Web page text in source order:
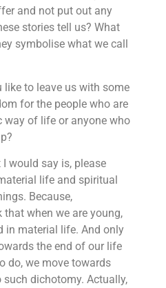
and not put out any
stories tell us? What
symbolise what we call
like to leave us with some
for the people who are
of life or anyone who
would say is, please
life and spiritual
Because,
when we are young,
in material life. And only
the end of our life
do, we move towards
dichotomy. Actually,